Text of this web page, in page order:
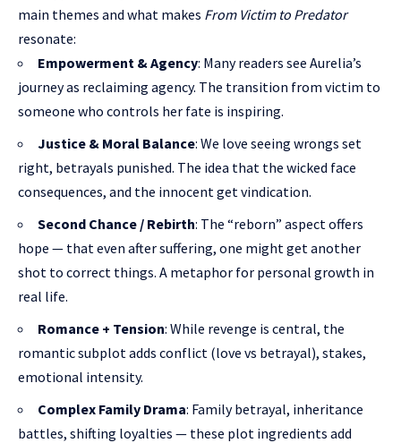
main themes and what makes From Victim to Predator
resonate:
Empowerment & Agency: Many readers see Aurelia’s
journey as reclaiming agency. The transition from victim to
someone who controls her fate is inspiring.
Justice & Moral Balance: We love seeing wrongs set
right, betrayals punished. The idea that the wicked face
consequences, and the innocent get vindication.
Second Chance / Rebirth: The “reborn” aspect offers
hope — that even after suffering, one might get another
shot to correct things. A metaphor for personal growth in
real life.
Romance + Tension: While revenge is central, the
romantic subplot adds conflict (love vs betrayal), stakes,
emotional intensity.
Complex Family Drama: Family betrayal, inheritance
battles, shifting loyalties — these plot ingredients add